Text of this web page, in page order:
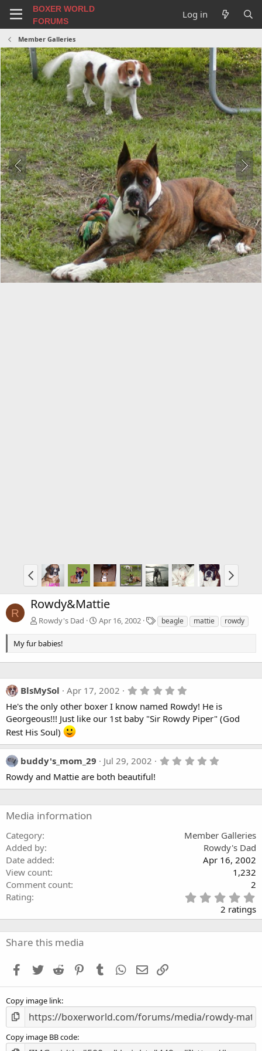
BOXER WORLD
FORUMS
Log in
Member Galleries
R
Rowdy&Mattie
Rowdy's Dad Apr 16, 2002
T
a
beagle mattie rowdy
My fur babies!
BlsMySol Apr 17, 2002
0
0
s
a
r
(
s
He's the only other boxer I know named Rowdy! He is
Georgeous!!! Just like our 1st baby "Sir Rowdy Piper" (God
Rest His Soul)
buddy's_mom_29 Jul 29, 2002
0
t
(
s
)
Rowdy and Mattie are both beautiful!
Media information
Category
Member Galleries
Added by
Rowdy's Dad
Date added
Apr 16, 2002
View count
1,232
Comment count
2
Rating
.
0
0
s
2 ratings
Share this media
Facebook
Twitter Reddit PinterestTumblr WhatsApp
Email
Copy image link
Copy image BB code